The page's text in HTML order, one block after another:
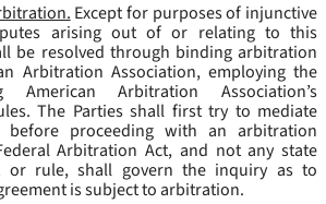
Except for purposes of injunctive
arising out of or relating to this
be resolved through binding arbitration
Arbitration Association, employing the
American Arbitration Association’s
The Parties shall first try to mediate
before proceeding with an arbitration
Arbitration Act, and not any state
or rule, shall govern the inquiry as to
is subject to arbitration.